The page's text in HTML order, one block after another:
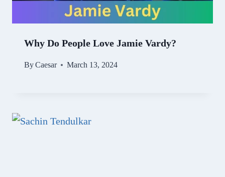
Why Do People Love Jamie Vardy?
ByCaesar March 13, 2024